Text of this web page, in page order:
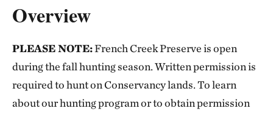
Overview
PLEASE NOTE:French Creek Preserve is open
during the fall hunting season. Written permission is
required to hunt on Conservancy lands. To learn
about our hunting program or to obtain permission